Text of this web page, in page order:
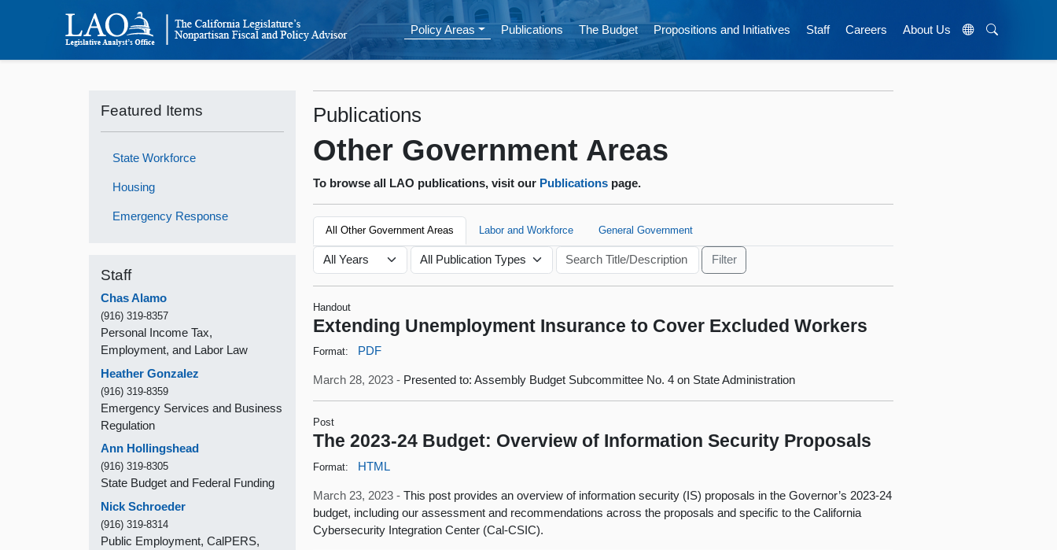
Policy Areas Publications The Budget Propositions and Initiatives Staff Careers About Us
Featured Items
State Workforce
Housing
Emergency Response
Staff
Chas Alamo
(916) 319-8357
Personal Income Tax,
Employment, and Labor Law
Heather Gonzalez
(916) 319-8359
Emergency Services and Business
Regulation
Ann Hollingshead
(916) 319-8305
State Budget and Federal Funding
Nick Schroeder
(916) 319-8314
Public Employment, CalPERS,
Publications
Other Government Areas
To browse all LAO publications, visit our Publications page.
All Other Government Areas Labor and Workforce General Government
Handout
Extending Unemployment Insurance to Cover Excluded Workers
Format: PDF
March 28, 2023 - Presented to: Assembly Budget Subcommittee No. 4 on State Administration
Post
The 2023-24 Budget: Overview of Information Security Proposals
Format: HTML
March 23, 2023 -This post provides an overview of information security (IS) proposals in the Governor’s 2023-24
budget, including our assessment and recommendations across the proposals and specific to the California
Cybersecurity Integration Center (Cal-CSIC).